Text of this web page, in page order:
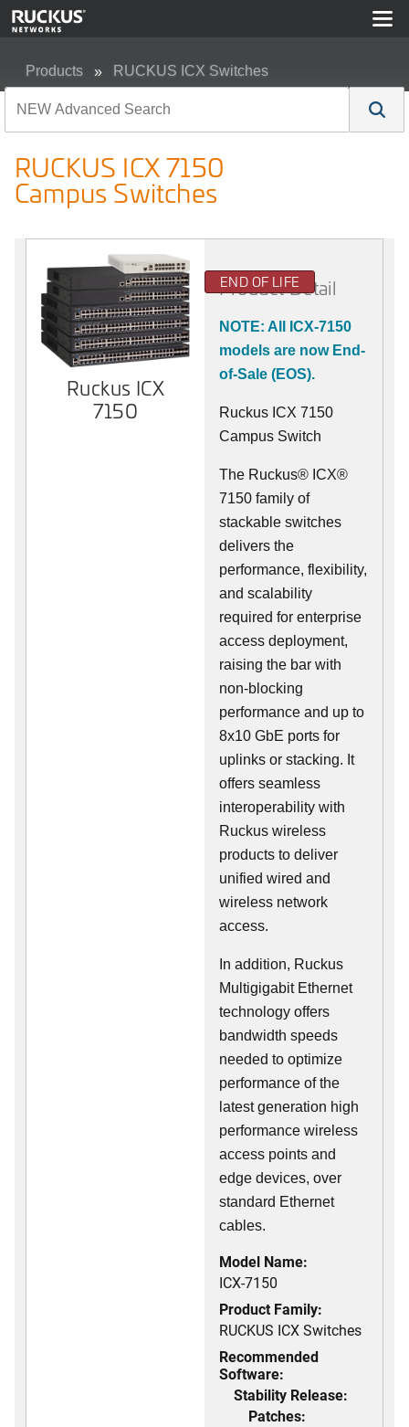
Products RUCKUS ICX Switches
RUCKUS ICX 7150
Campus Switches
Ruckus ICX
7150
END OF LIFE
Product Detail
NOTE: All ICX-7150
models are now End-
of-Sale (EOS).
Ruckus ICX 7150
Campus Switch
The Ruckus® ICX®
7150 family of
stackable switches
delivers the
performance, flexibility,
and scalability
required for enterprise
access deployment,
raising the bar with
non-blocking
performance and up to
8x10 GbE ports for
uplinks or stacking. It
offers seamless
interoperability with
Ruckus wireless
products to deliver
unified wired and
wireless network
access.
In addition, Ruckus
Multigigabit Ethernet
technology offers
bandwidth speeds
needed to optimize
performance of the
latest generation high
performance wireless
access points and
edge devices, over
standard Ethernet
cables.
Model Name:
ICX-7150
Product Family:
RUCKUS ICX Switches
Recommended
Software:
Stability Release:
Patches: